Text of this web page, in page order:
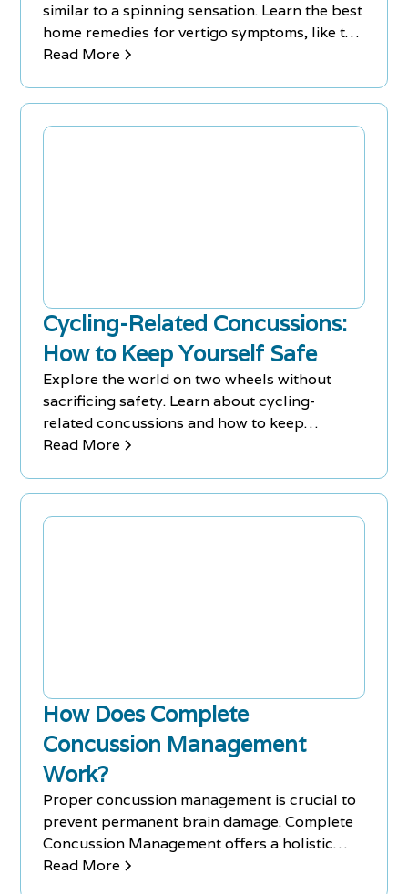
similar to a spinning sensation. Learn the best
home remedies for vertigo symptoms, like the
Epley maneuver.
Read More
Cycling-Related Concussions:
How to Keep Yourself Safe
Explore the world on two wheels without
sacrificing safety. Learn about cycling-
related concussions and how to keep
yourself safe.
Read More
How Does Complete
Concussion Management
Work?
Proper concussion management is crucial to
prevent permanent brain damage. Complete
Concussion Management offers a holistic
approach to athlete care.
Read More